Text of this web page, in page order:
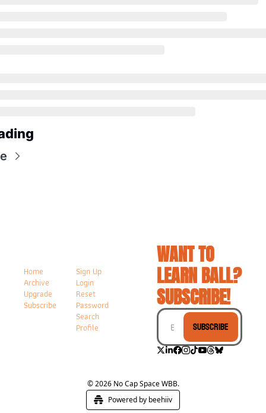
Home
Archive
Upgrade
Subscribe
Sign Up
Login
Reset
Password
Search
Profile
WANT TO
LEARN BALL?
SUBSCRIBE!
Subscribe
© 2026 No Cap Space WBB.
Powered by beehiiv